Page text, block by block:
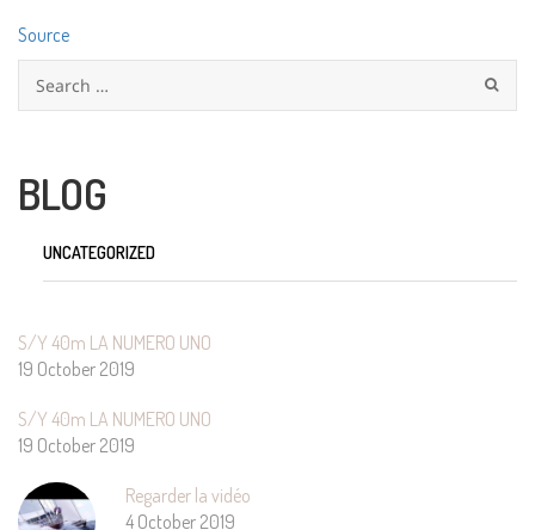
Source
for:
BLOG
UNCATEGORIZED
S/Y 40m LA NUMERO UNO
19 October 2019
S/Y 40m LA NUMERO UNO
19 October 2019
Regarder la vidéo
4 October 2019